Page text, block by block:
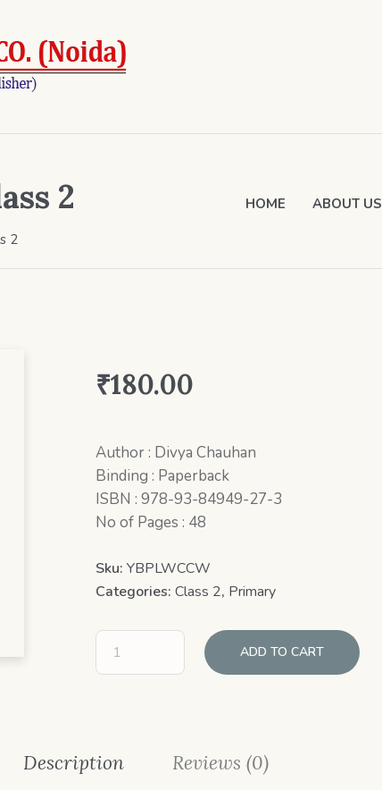
HOME ABOUT US
2
2
₹180.00
Author : Divya Chauhan
Binding : Paperback
ISBN : 978-93-84949-27-3
No of Pages : 48
Sku:YBPLWCCW
Categories:Class 2, Primary
ADD TO CART
Description Reviews (0)